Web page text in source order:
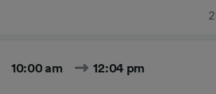
10:00 am 12:04 pm